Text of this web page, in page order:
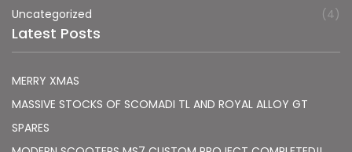
Uncategorized
(4)
Latest Posts
MERRY XMAS
MASSIVE STOCKS OF SCOMADI TL AND ROYAL ALLOY GT
SPARES